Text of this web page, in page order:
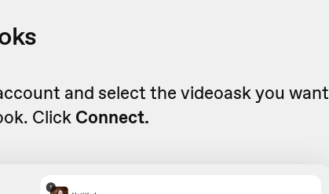
and select the videoask you want
Click Connect.